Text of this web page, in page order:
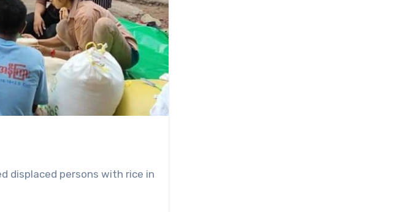
displaced persons with rice in